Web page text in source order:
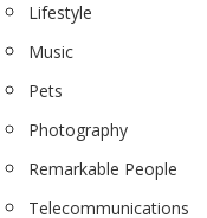
Lifestyle
Music
Pets
Photography
Remarkable People
Telecommunications